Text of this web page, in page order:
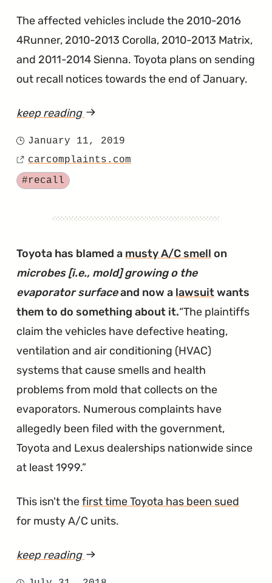
The affected vehicles include the 2010-2016
4Runner, 2010-2013 Corolla, 2010-2013 Matrix,
and 2011-2014 Sienna. Toyota plans on sending
out recall notices towards the end of January.
keep reading article
Announces
Takata
Recalls"
Posted
on
January 11, 2019
Source
carcomplaints.com
Tagged
#recall
Toyota has blamed a musty A/C smell on
microbes [i.e., mold] growing o the
evaporator surfaceand now a lawsuitwants
them to do something about it. The plaintiffs
claim the vehicles have defective heating,
ventilation and air conditioning (HVAC)
systems that cause smells and health
problems from mold that collects on the
evaporators. Numerous complaints have
allegedly been filed with the government,
Toyota and Lexus dealerships nationwide since
at least 1999.
This isn't thefirst time Toyota has been sued
for musty A/C units.
keep reading article